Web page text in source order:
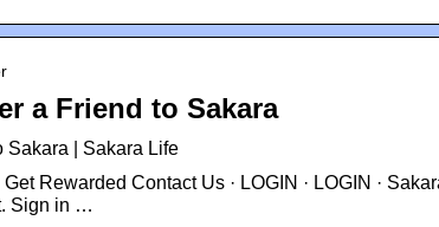
a Friend to Sakara
Sakara | Sakara Life
Rewarded Contact Us · LOGIN · LOGIN ·
Sign in …